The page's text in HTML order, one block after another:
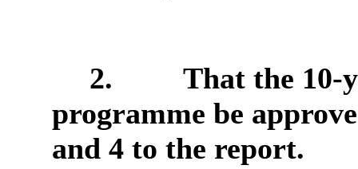
2.
That the 10-
programme be
and 4 to the report.